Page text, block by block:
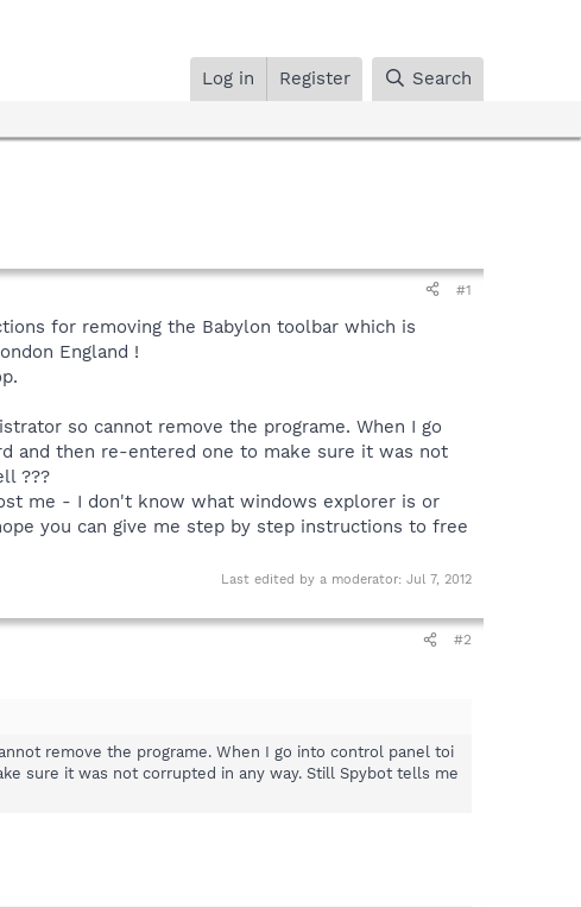
Log in Register Search
#1
for removing the Babylon toolbar which is
England !
so cannot remove the programe. When I go
and then re-entered one to make sure it was not
???
me - I don't know what windows explorer is or
you can give me step by step instructions to free
Last edited by a moderator: Jul 7, 2012
#2
remove the programe. When I go into control panel toi
sure it was not corrupted in any way. Still Spybot tells me